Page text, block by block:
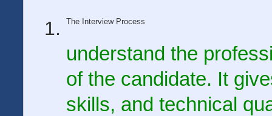
The Interview Process
understand the
of the candidate. It
skills, and technical